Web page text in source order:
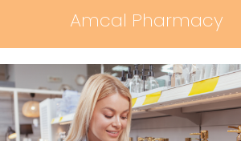
Amcal Pharmacy